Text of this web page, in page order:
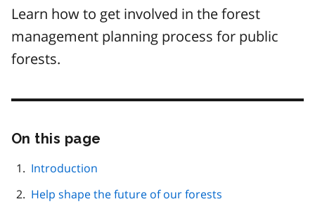
Learn how to get involved in the forest
management planning process for public
forests.
On this page
Introduction
Help shape the future of our forests